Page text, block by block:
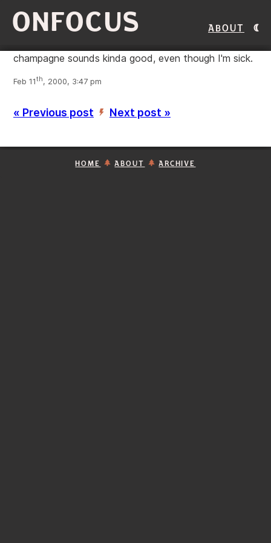
ONFOCUS About
champagne sounds kinda good, even though I'm sick.
Feb 11th, 2000, 3:47 pm
« Previous post ’ Next post »
HOME ABOUT ARCHIVE